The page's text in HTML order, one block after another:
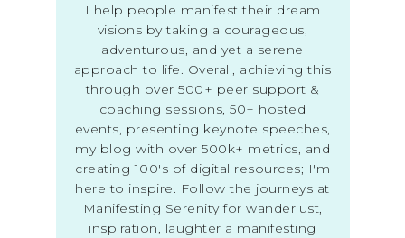
I help people manifest their dream
visions by taking a courageous,
adventurous, and yet a serene
approach to life. Overall, achieving this
through over 500+ peer support &
coaching sessions, 50+ hosted
events, presenting keynote speeches,
my blog with over 500k+ metrics, and
creating 100's of digital resources; I'm
here to inspire. Follow the journeys at
Manifesting Serenity for wanderlust,
inspiration, laughter a manifesting